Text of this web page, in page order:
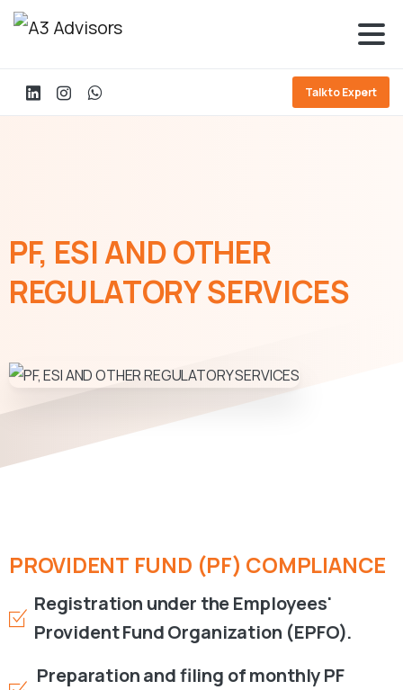
Talk to Expert
PF, ESIANDOTHER
REGULATORYSERVICES
PROVIDENT FUND (PF) COMPLIANCE
Registration under the Employees'
Provident Fund Organization (EPFO).
Preparation and filing of monthly PF